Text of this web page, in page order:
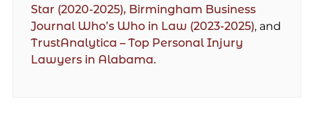
Star (2020-2025), Birmingham Business
Journal Who’s Who in Law (2023-2025), and
TrustAnalytica – Top Personal Injury
Lawyers in Alabama.